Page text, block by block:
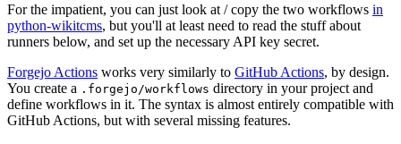
For the impatient, you can just look at / copy the two workflows in
python-wikitcms, but you'll at least need to read the stuff about
runners below, and set up the necessary API key secret.
Forgejo Actions works very similarly to GitHub Actions, by design.
You create a .forgejo/workflows directory in your project and
define workflows in it. The syntax is almost entirely compatible with
GitHub Actions, but with several missing features.